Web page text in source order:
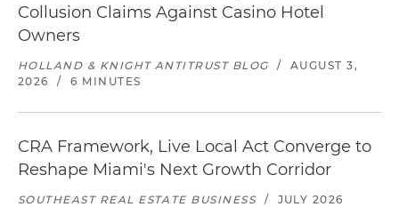
Collusion Claims Against Casino Hotel
Owners
HOLLAND & KNIGHT ANTITRUST BLOG /
AUGUST 3,
2026
/ 6 MINUTES
CRA Framework, Live Local Act Converge to
Reshape Miami's Next Growth Corridor
SOUTHEAST REAL ESTATE BUSINESS / JULY 2026